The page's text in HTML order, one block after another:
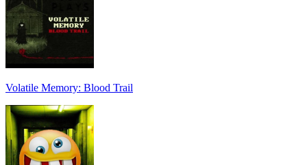
Volatile Memory: Blood Trail